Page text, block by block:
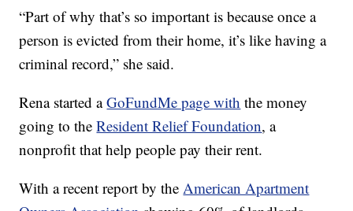
“Part of why that’s so important is because once a
person is evicted from their home, it’s like having a
criminal record,” she said.
Rena started aGoFundMe page with the money
going to theResident Relief Foundation, a
nonprofit that help people pay their rent.
With a recent report by theAmerican Apartment